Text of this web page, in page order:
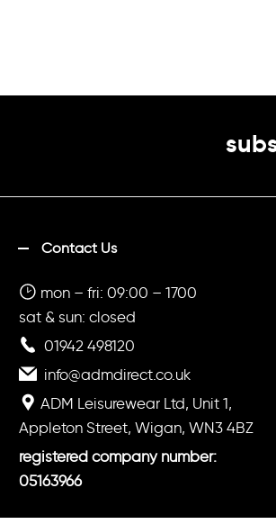
Contact Us
mon – fri: 09:00 – 1700
sat & sun: closed
01942 498120
info@admdirect.co.uk
ADM Leisurewear Ltd, Unit 1,
Appleton Street, Wigan, WN3 4BZ
registered company number:
05163966